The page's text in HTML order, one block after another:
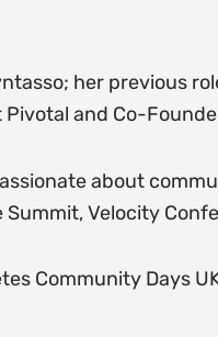
her previous
and Co-
about
Velocity
Community Days